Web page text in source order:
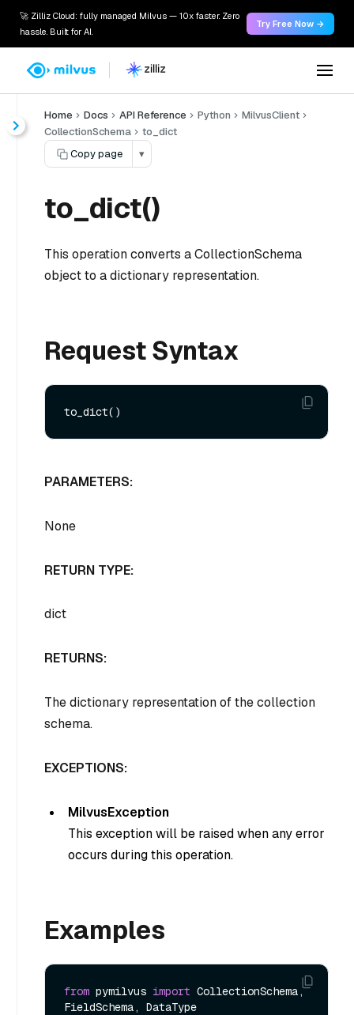
🚀 Zilliz Cloud: fully managed Milvus — 10x faster. Zero
hassle. Built for AI.
Try Free Now →
Home Docs API Reference Python
MilvusClient
CollectionSchema
to_dict
Copy page
▾
to_dict()
This operation converts a CollectionSchema
object to a dictionary representation.
Request Syntax
PARAMETERS:
None
RETURN TYPE:
dict
RETURNS:
The dictionary representation of the collection
schema.
EXCEPTIONS:
MilvusException
This exception will be raised when any error
occurs during this operation.
Examples
from pymilvus import CollectionSchema,
FieldSchema, DataType